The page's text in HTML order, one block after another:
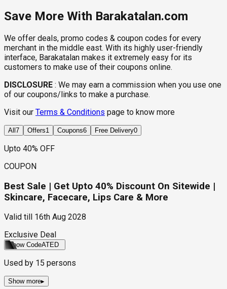
Save More With Barakatalan.com
We offer deals, promo codes & coupon codes for every
merchant in the middle east. With its highly user-friendly
interface, Barakatalan makes it extremely easy for its
customers to make use of their coupons online.
DISCLOSURE : We may earn a commission when you use one
of our coupons/links to make a purchase.
Visit our Terms & Conditions page to know more
All 7 Offers1 Coupons6 Free Delivery0
Upto 40% OFF
COUPON
Best Sale | Get Upto 40% Discount On Sitewide |
Skincare, Facecare, Lips Care & More
Valid till
16th Aug 2028
Exclusive Deal
Show CodeATED
Used by 15 persons
Show more▸